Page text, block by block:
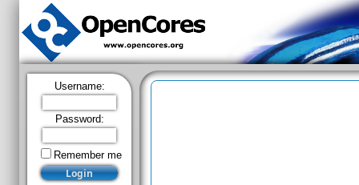
Username:
Password:
Remember me